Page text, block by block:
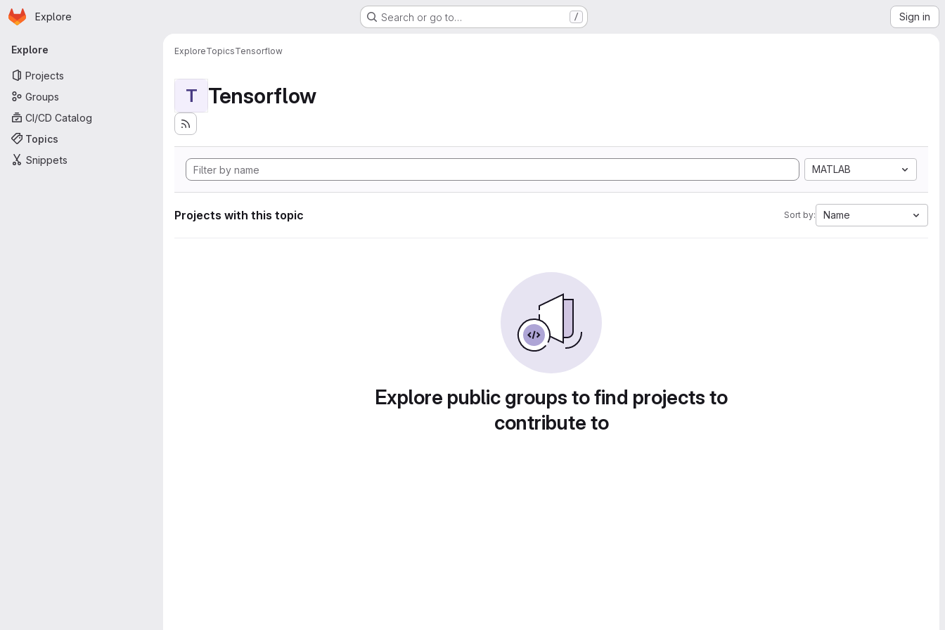
Skip to main content
Homepage
Explore Search or go to… / Sign in
Primary navigation
Explore
Projects
Groups
CI/CD Catalog
Topics
Snippets
ExploreTopicsTensorflow
T Tensorflow
MATLAB
Projects with this topic Sort by: Name
Explore public groups to find projects to
contribute to